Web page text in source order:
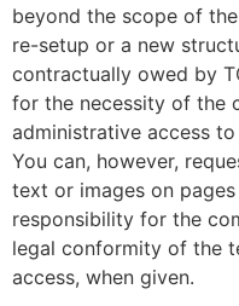
beyond the scope of
re-setup or a new
contractually owed by
for the necessity of the
administrative access
You can, however,
text or images on
responsibility for the
legal conformity of the
access, when given.